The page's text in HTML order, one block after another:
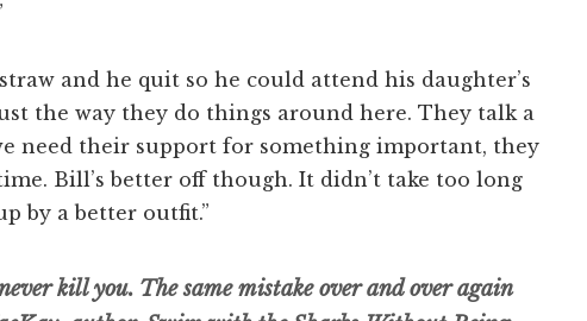
and he quit so he could attend his daughter’s
the way they do things around here. They talk a
need their support for something important, they
Bill’s better off though. It didn’t take too long
by a better outfit.”
kill you. The same mistake over and over again